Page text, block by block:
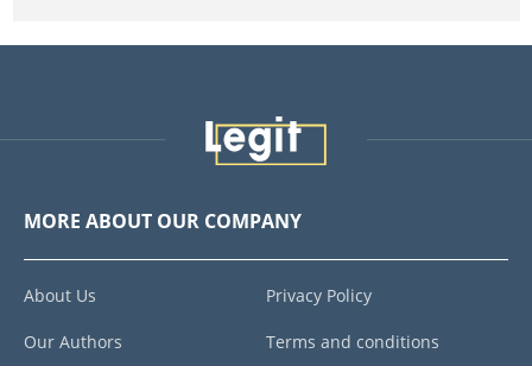
MORE ABOUT OUR COMPANY
About Us
Our Authors
Privacy Policy
Terms and conditions